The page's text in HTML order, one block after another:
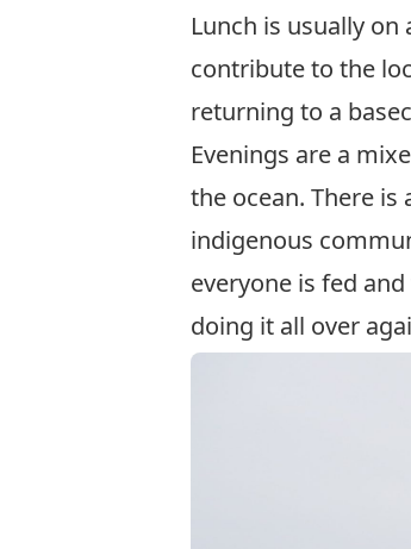
Lunch is usually
contribute to the
returning to a
Evenings are a
the ocean. There
indigenous
everyone is fed
doing it all over